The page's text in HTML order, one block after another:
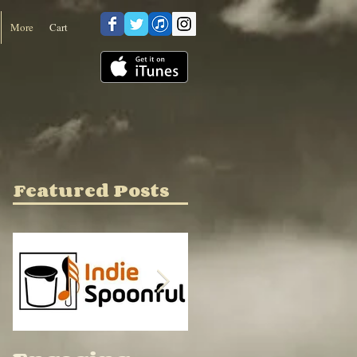
More Cart
Featured Posts